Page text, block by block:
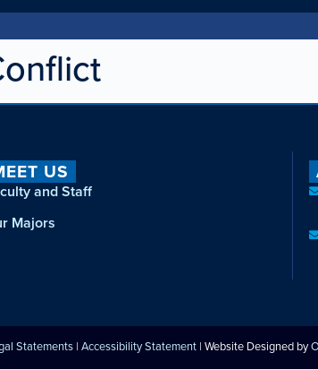
US
and Staff
Majors
Statements |Accessibility Statement | Website Designed by